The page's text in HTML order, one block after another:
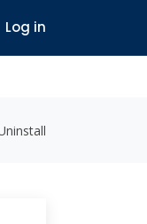
Log in